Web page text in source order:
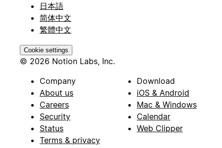
日本語
简体中文
繁體中文
Cookie settings
© 2026 Notion Labs, Inc.
Company
About us
Careers
Security
Status
Terms & privacy
Download
iOS & Android
Mac & Windows
Calendar
Web Clipper